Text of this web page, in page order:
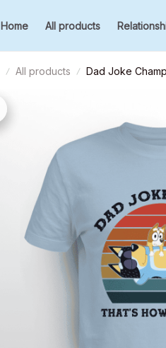
Home All products
All products Dad Joke